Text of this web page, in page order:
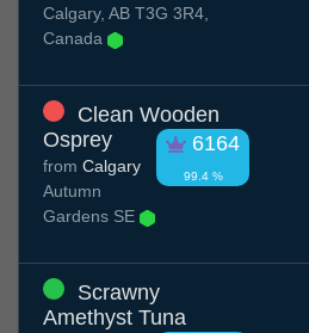
Calgary, AB T3G 3R4,
Canada
Clean Wooden
Osprey
6164
99.4 %
from Calgary
Autumn
Gardens SE
Scrawny
Amethyst Tuna